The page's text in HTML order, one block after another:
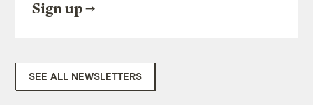
Sign up
SEE ALL NEWSLETTERS